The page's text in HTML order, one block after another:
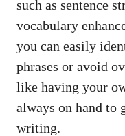
such as sentence
vocabulary
you can easily
phrases or avoid
like having your
always on hand to
writing.